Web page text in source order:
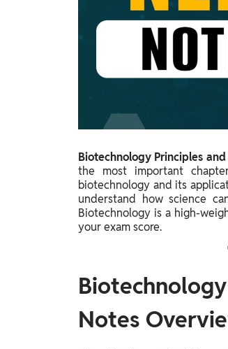
Study Abroad
IELTS, TOEFL, Acadfly Study Abroad, Acadfly
Agriculture
Agriculture
PW Gulf
Biotechnology Principles and
the most important
biotechnology and its
understand how science
Biotechnology is a high-
your exam score.
Notes